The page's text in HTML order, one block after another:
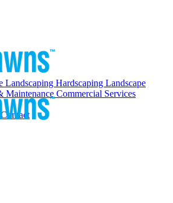
Landscaping Hardscaping Landscape
Maintenance Commercial Services
Contact